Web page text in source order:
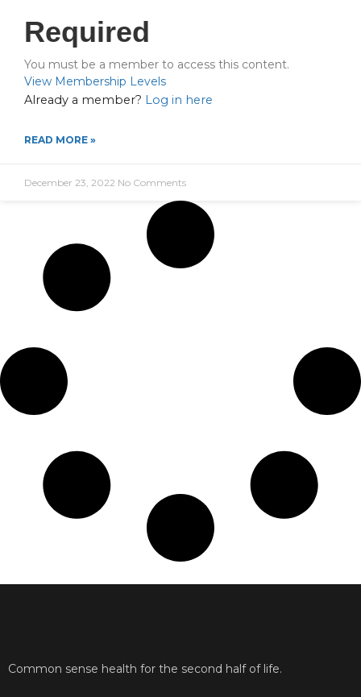
Required
You must be a member to access this content.
View Membership Levels
Already a member? Log in here
READ MORE »
December 23, 2022 No Comments
Common sense health for the second half of life.